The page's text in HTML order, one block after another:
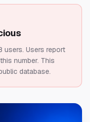
users. Users report
number. This
database.